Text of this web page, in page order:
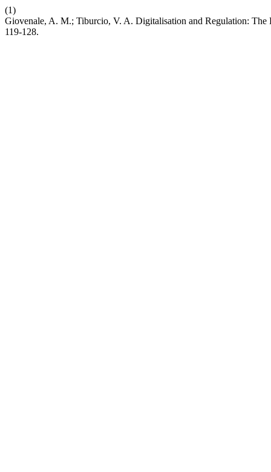
(1)
Giovenale, A. M.; Tiburcio, V. A. Digitalisation and Regulation:
119-128.